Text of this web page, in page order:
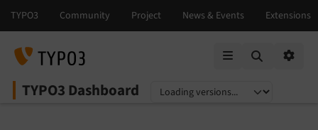
TYPO3 Dashboard
Select language
Select version